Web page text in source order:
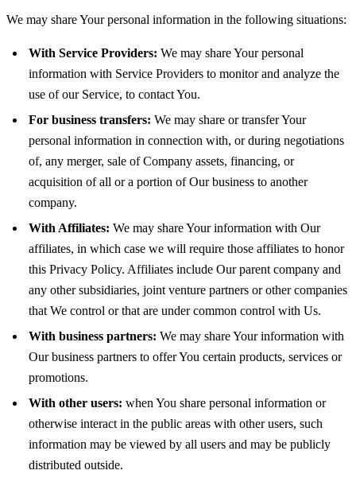
We may share Your personal information in the following situations:
With Service Providers: We may share Your personal
information with Service Providers to monitor and analyze the
use of our Service, to contact You.
For business transfers: We may share or transfer Your
personal information in connection with, or during negotiations
of, any merger, sale of Company assets, financing, or
acquisition of all or a portion of Our business to another
company.
With Affiliates: We may share Your information with Our
affiliates, in which case we will require those affiliates to honor
this Privacy Policy. Affiliates include Our parent company and
any other subsidiaries, joint venture partners or other companies
that We control or that are under common control with Us.
With business partners: We may share Your information with
Our business partners to offer You certain products, services or
promotions.
With other users: when You share personal information or
otherwise interact in the public areas with other users, such
information may be viewed by all users and may be publicly
distributed outside.